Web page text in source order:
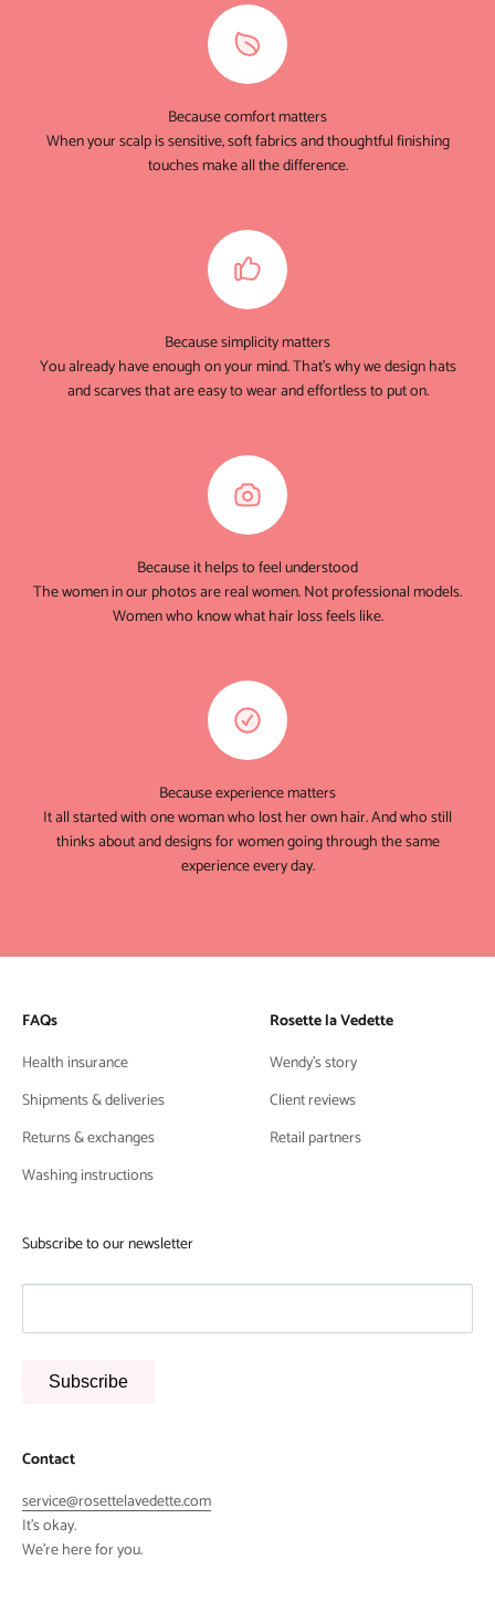
Because comfort matters
When your scalp is sensitive, soft fabrics and thoughtful finishing
touches make all the difference.
Because simplicity matters
You already have enough on your mind. That's why we design hats
and scarves that are easy to wear and effortless to put on.
Because it helps to feel understood
The women in our photos are real women. Not professional models.
Women who know what hair loss feels like.
Because experience matters
It all started with one woman who lost her own hair. And who still
thinks about and designs for women going through the same
experience every day.
FAQs
Health insurance
Shipments & deliveries
Returns & exchanges
Washing instructions
Rosette la Vedette
Wendy's story
Client reviews
Retail partners
Subscribe to our newsletter
Subscribe
Contact
service@rosettelavedette.com
It's okay.
We're here for you.